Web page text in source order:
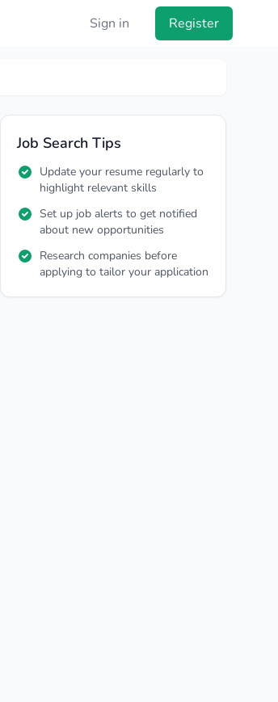
Sign in Register
Job Search Tips
Update your resume regularly to
highlight relevant skills
Set up job alerts to get notified
about new opportunities
Research companies before
applying to tailor your application